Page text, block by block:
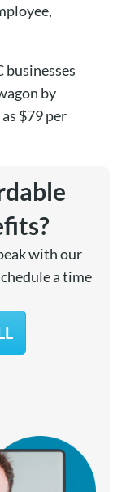
businesses
by
$79 per
with our
a time